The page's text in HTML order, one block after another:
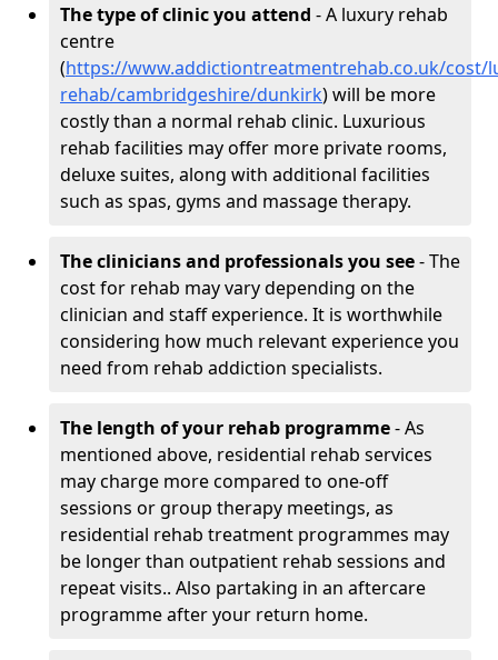
The type of clinic you attend - A luxury rehab
centre
(https://www.addictiontreatmentrehab.co.uk/cost/
rehab/cambridgeshire/dunkirk) will be more
costly than a normal rehab clinic. Luxurious
rehab facilities may offer more private rooms,
deluxe suites, along with additional facilities
such as spas, gyms and massage therapy.
The clinicians and professionals you see- The
cost for rehab may vary depending on the
clinician and staff experience. It is worthwhile
considering how much relevant experience you
need from rehab addiction specialists.
The length of your rehab programme- As
mentioned above, residential rehab services
may charge more compared to one-off
sessions or group therapy meetings, as
residential rehab treatment programmes may
be longer than outpatient rehab sessions and
repeat visits.. Also partaking in an aftercare
programme after your return home.